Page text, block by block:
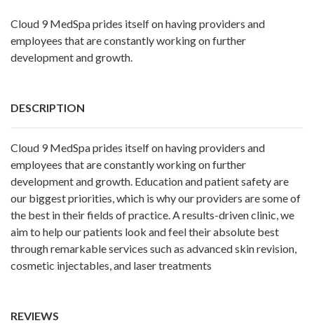
Cloud 9 MedSpa prides itself on having providers and
employees that are constantly working on further
development and growth.
DESCRIPTION
Cloud 9 MedSpa prides itself on having providers and
employees that are constantly working on further
development and growth. Education and patient safety are
our biggest priorities, which is why our providers are some of
the best in their fields of practice. A results-driven clinic, we
aim to help our patients look and feel their absolute best
through remarkable services such as advanced skin revision,
cosmetic injectables, and laser treatments
REVIEWS